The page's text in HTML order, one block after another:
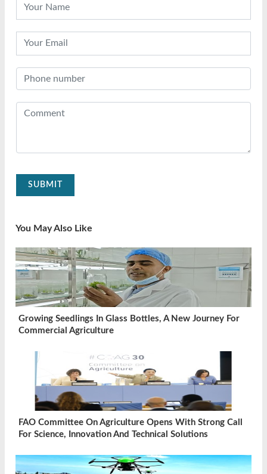
SUBMIT
You May Also Like
Growing Seedlings In Glass Bottles, A New Journey For
Commercial Agriculture
FAO Committee On Agriculture Opens With Strong Call
For Science, Innovation And Technical Solutions